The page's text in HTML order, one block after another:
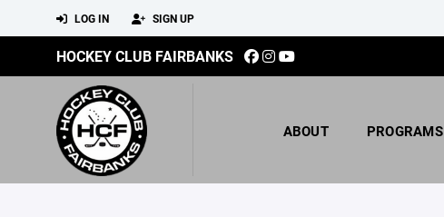
LOG IN SIGN UP
HOCKEY CLUB FAIRBANKS
ABOUT PROGRAMS